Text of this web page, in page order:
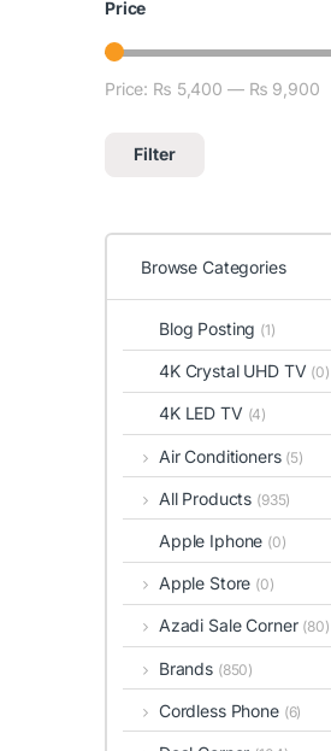
Price
Min price
Max price
Filter
Price: ₨ 5,400 — ₨ 9,900
Browse Categories
Blog Posting (1)
4K Crystal UHD TV (0)
4K LED TV (4)
Air Conditioners (5)
All Products (935)
Apple Iphone (0)
Apple Store (0)
Azadi Sale Corner (80)
Brands (850)
Cordless Phone (6)